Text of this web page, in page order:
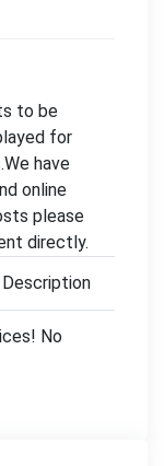
to be
for
have
online
please
directly.
Description
No